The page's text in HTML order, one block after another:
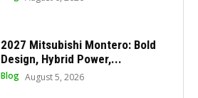
2027 Mitsubishi Montero: Bold
Design, Hybrid Power,...
Blog August 5, 2026